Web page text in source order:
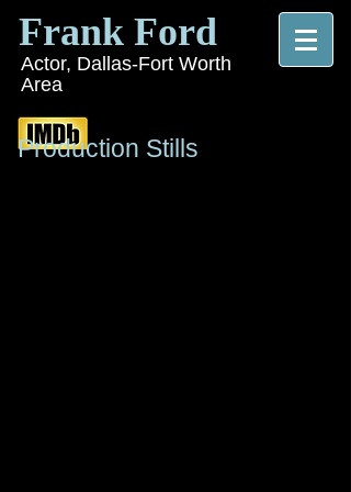
Frank Ford
Actor, Dallas-Fort Worth
Area
Production Stills